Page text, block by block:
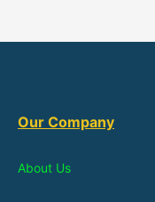
Our Company
About Us